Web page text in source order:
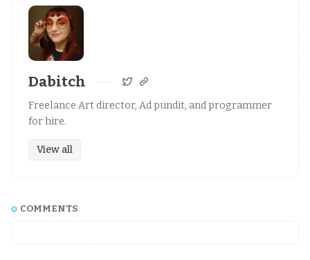
Dabitch
Freelance Art director, Ad pundit, and programmer
for hire.
View all
COMMENTS